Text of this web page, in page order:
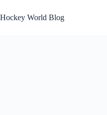
to
content
Hockey World Blog